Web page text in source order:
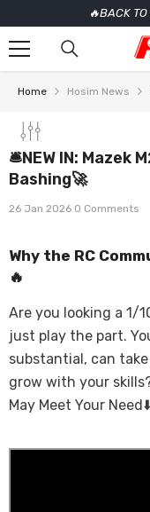
SKIP TO CONTENT
🔥BACK
Home Hosim News
🛎️NEW IN: Mazek
Bashing🚀
26 Jan 2026 0 Comments
Why the RC
🔥
Are you looking a 1/
just play the part.
substantial, can
grow with your
May Meet Your